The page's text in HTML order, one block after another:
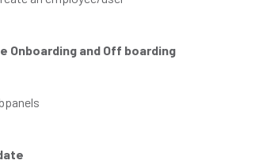
Onboarding and Off boarding